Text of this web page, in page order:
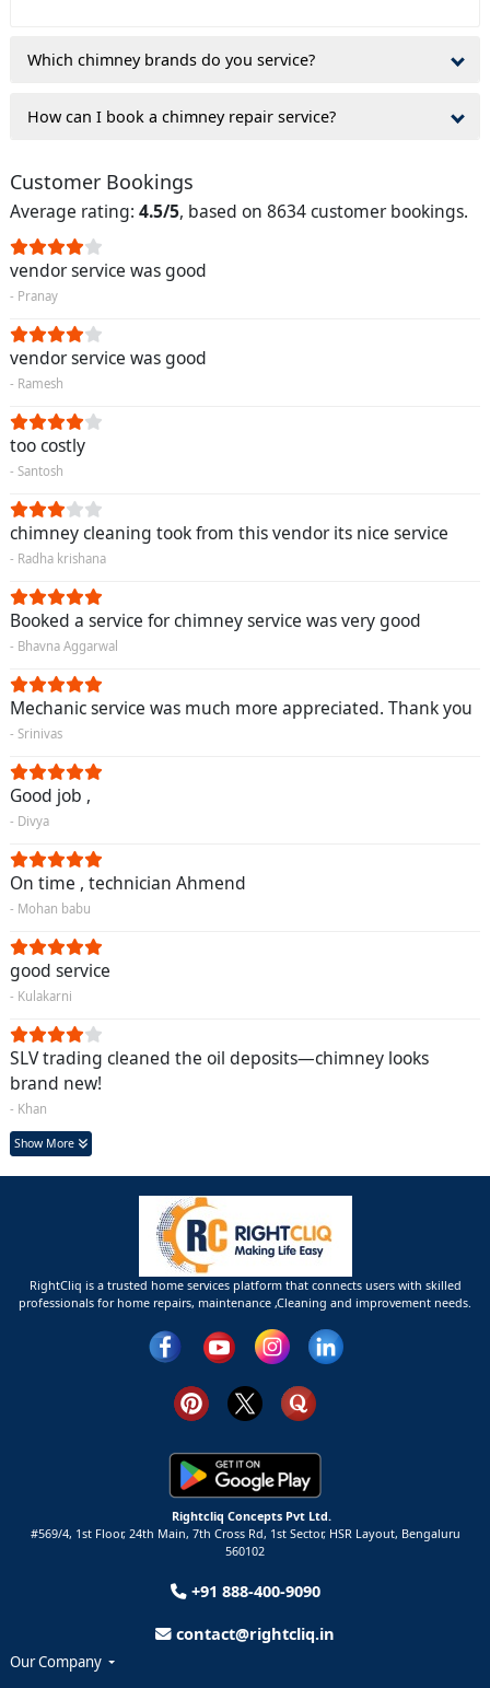
Which chimney brands do you service?
How can I book a chimney repair service?
Customer Bookings
Average rating: 4.5/5, based on 8634 customer bookings.
vendor service was good
- Pranay
vendor service was good
- Ramesh
too costly
- Santosh
chimney cleaning took from this vendor its nice service
- Radha krishana
Booked a service for chimney service was very good
- Bhavna Aggarwal
Mechanic service was much more appreciated. Thank you
- Srinivas
Good job ,
- Divya
On time , technician Ahmend
- Mohan babu
good service
- Kulakarni
SLV trading cleaned the oil deposits—chimney looks
brand new!
- Khan
Show More
RightCliq is a trusted home services platform that connects users with skilled
professionals for home repairs, maintenance ,Cleaning and improvement needs.
Rightcliq Concepts Pvt Ltd.
#569/4, 1st Floor, 24th Main, 7th Cross Rd, 1st Sector, HSR Layout, Bengaluru
560102
+91 888-400-9090
contact@rightcliq.in
Our Company